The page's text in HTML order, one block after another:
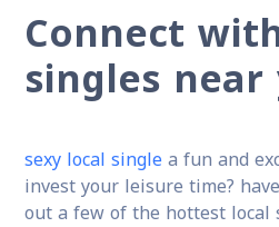
Connect
singles near
sexy local singlea fun and
invest your leisure time?
out a few of the hottest local